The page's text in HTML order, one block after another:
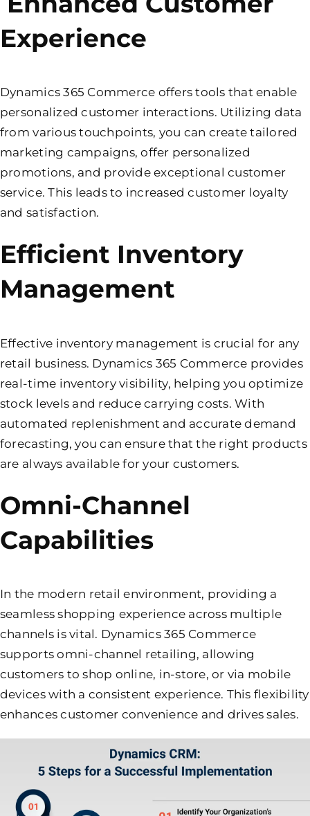
Experience
Dynamics 365 Commerce offers tools that enable
personalized customer interactions. Utilizing data
from various touchpoints, you can create tailored
marketing campaigns, offer personalized
promotions, and provide exceptional customer
service. This leads to increased customer loyalty
and satisfaction.
Efficient Inventory
Management
Effective inventory management is crucial for any
retail business. Dynamics 365 Commerce provides
real-time inventory visibility, helping you optimize
stock levels and reduce carrying costs. With
automated replenishment and accurate demand
forecasting, you can ensure that the right products
are always available for your customers.
Omni-Channel
Capabilities
In the modern retail environment, providing a
seamless shopping experience across multiple
channels is vital. Dynamics 365 Commerce
supports omni-channel retailing, allowing
customers to shop online, in-store, or via mobile
devices with a consistent experience. This flexibility
enhances customer convenience and drives sales.